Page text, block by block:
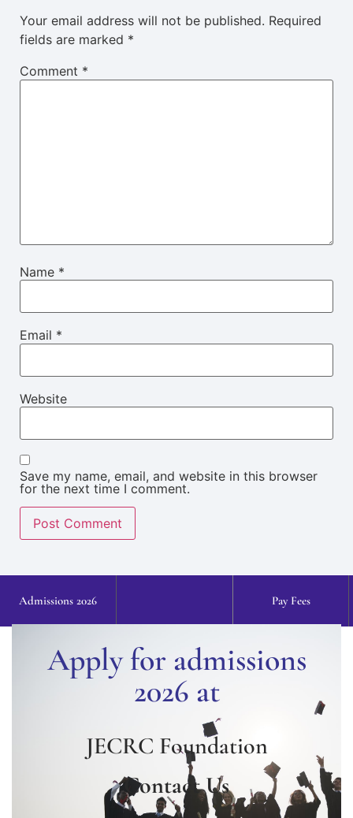
Your email address will not be published. Required
fields are marked *
Comment *
Name *
Email *
Website
Save my name, email, and website in this browser
for the next time I comment.
Admissions 2026 Pay Fees
Apply for admissions
2026 at
JECRC Foundation
Contact Us